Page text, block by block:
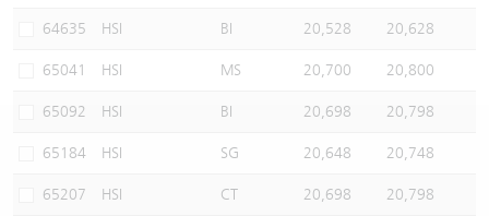
64635 HSI BI 20,528 20,628
65041 HSI MS 20,700 20,800
65092 HSI BI 20,698 20,798
65184 HSI SG 20,648 20,748
65207 HSI CT 20,698 20,798
Warrants Newsletter
Warrants Documents & Announcements
CBBCs Settlement Price
CBBCs Analyzer
A Shares ETFs Premium
AH Shares Comparison